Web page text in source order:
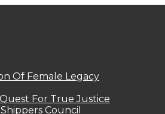
Of Female Legacy
For True Justice
Council